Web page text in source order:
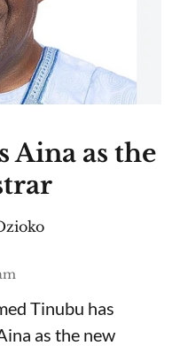
as the
Tinubu has
as the new